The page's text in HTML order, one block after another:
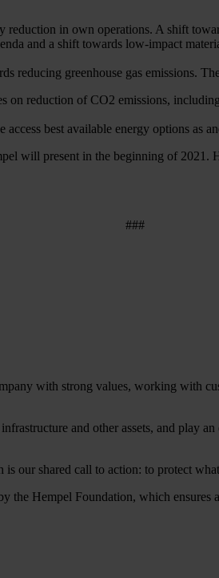
in own operations. A shift
and a shift towards low-impact
greenhouse gas emissions.
on reduction of CO2 emissions,
best available energy options as
will present in the beginning of 2021.
###
with strong values, working with
and other assets, and play
our shared call to action: to protect
Hempel Foundation, which